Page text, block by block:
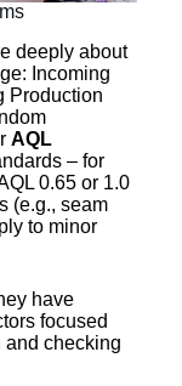
deeply about
Incoming
Production
AQL
– for
0.65 or 1.0
(e.g., seam
to minor
have
focused
and checking